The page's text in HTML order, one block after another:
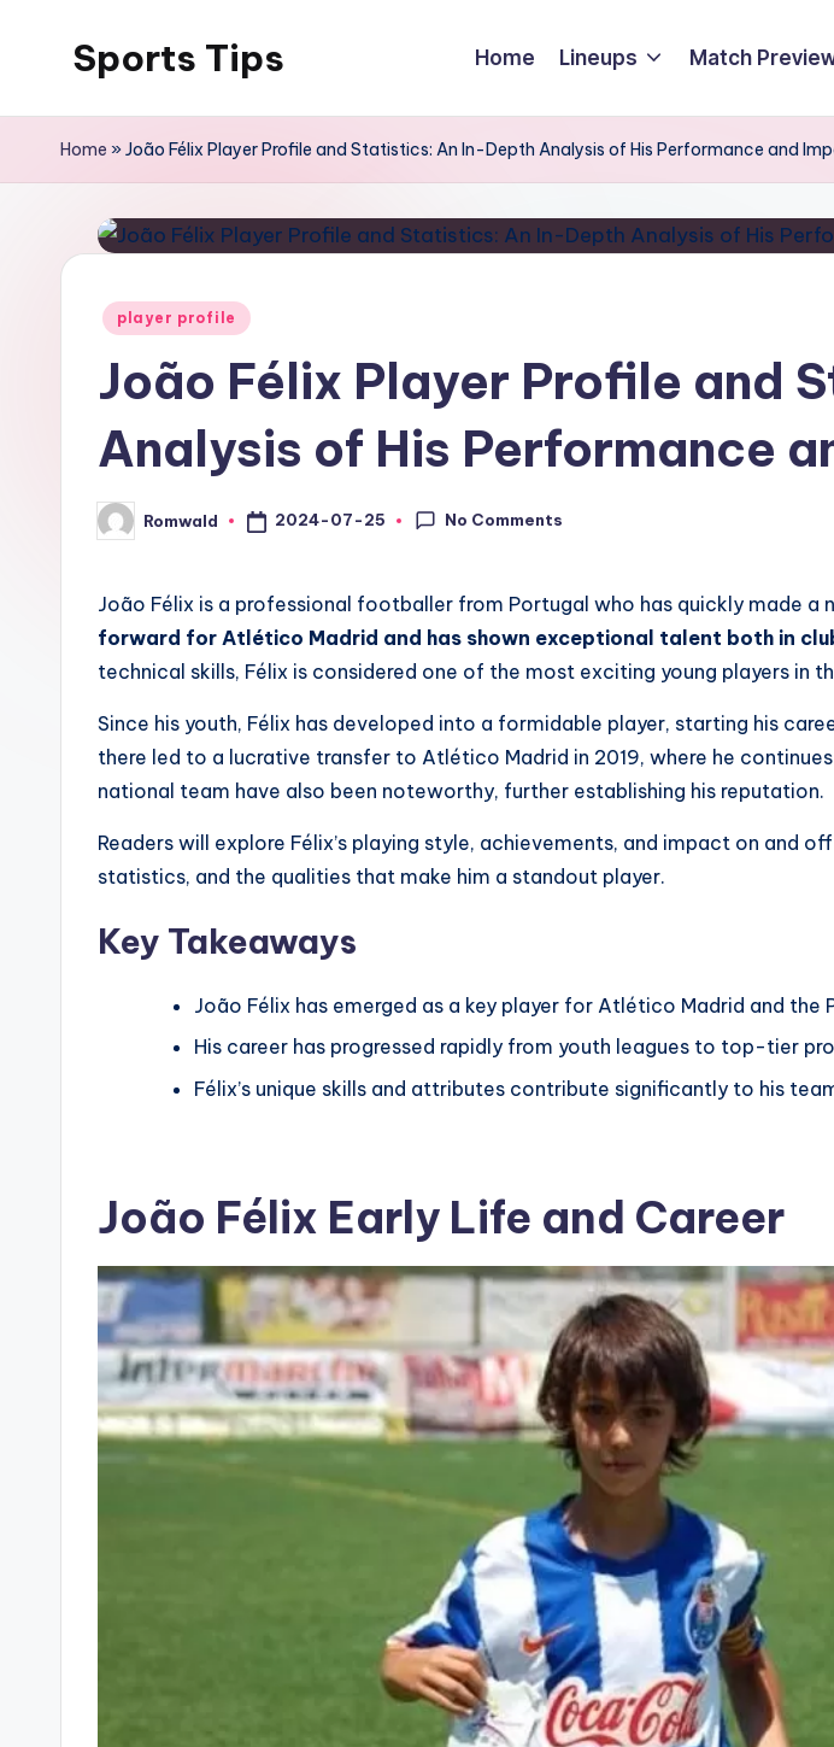
Sports Tips Home Lineups Match
Home »João Félix Player Profile and Statistics: An In-Depth Analysis of His Performance and
Posted
player profile
João Félix Player Profile and
Analysis of His Performance
Posted
by
Romwald 2024-07-25 No Comments
João Félix is a professional footballer from Portugal who has quickly made
forward for Atlético Madrid and has shown exceptional talent both in
technical skills, Félix is considered one of the most exciting young players in
Since his youth, Félix has developed into a formidable player, starting his
there led to a lucrative transfer to Atlético Madrid in 2019, where he
national team have also been noteworthy, further establishing his reputation.
Readers will explore Félix’s playing style, achievements, and impact on and
statistics, and the qualities that make him a standout player.
Key Takeaways
João Félix has emerged as a key player for Atlético Madrid and the
His career has progressed rapidly from youth leagues to top-tier
Félix’s unique skills and attributes contribute significantly to his
João Félix Early Life and Career